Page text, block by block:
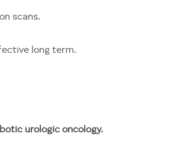
scans.
long term.
urologic oncology.